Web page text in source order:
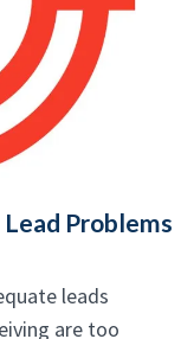
Problems
leads
are too